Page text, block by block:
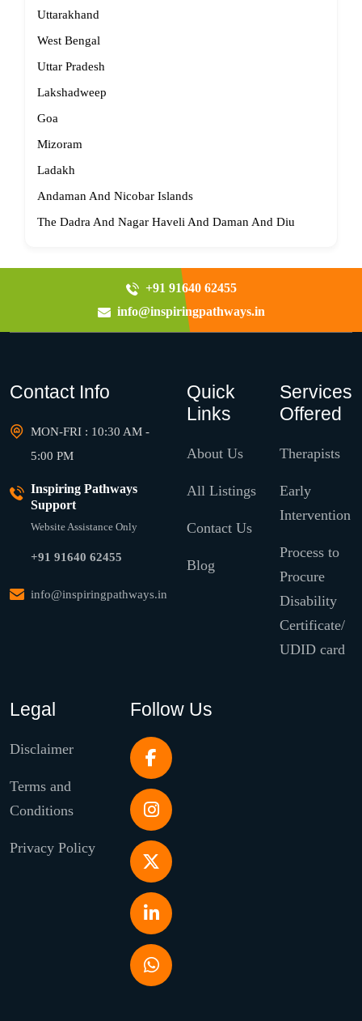
Uttarakhand
West Bengal
Uttar Pradesh
Lakshadweep
Goa
Mizoram
Ladakh
Andaman And Nicobar Islands
The Dadra And Nagar Haveli And Daman And Diu
+91 91640 62455
info@inspiringpathways.in
Contact Info
MON-FRI : 10:30 AM -
5:00 PM
Inspiring Pathways
Support
Website Assistance Only
+91 91640 62455
info@inspiringpathways.in
Quick
Links
About Us
All Listings
Contact Us
Blog
Services
Offered
Therapists
Early
Intervention
Process to
Procure
Disability
Certificate/
UDID card
Legal
Disclaimer
Terms and
Conditions
Privacy Policy
Follow Us